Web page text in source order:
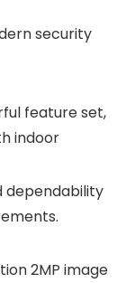
security
feature set,
indoor
dependability
2MP image